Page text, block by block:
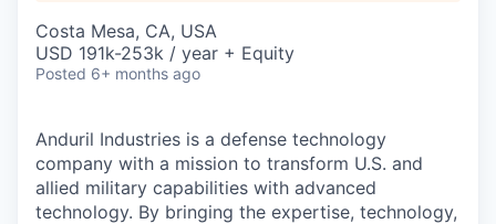
Costa Mesa, CA, USA
USD 191k-253k / year + Equity
Posted 6+ months ago
Anduril Industries is a defense technology
company with a mission to transform U.S. and
allied military capabilities with advanced
technology. By bringing the expertise, technology,